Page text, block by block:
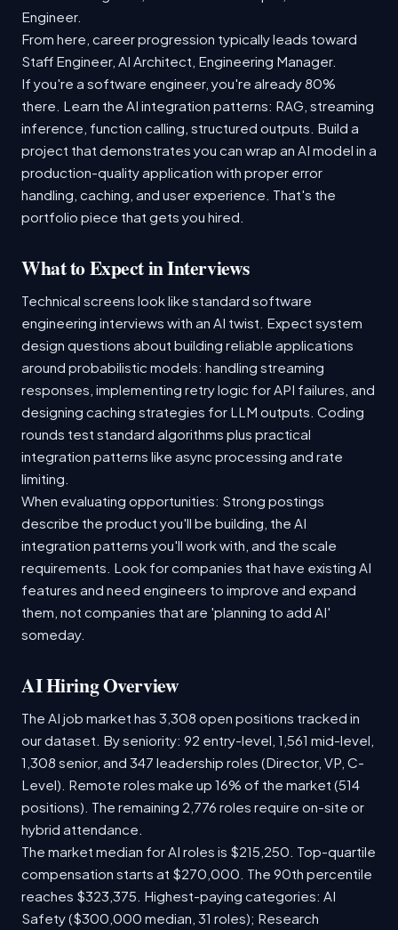
Engineer.
From here, career progression typically leads toward
Staff Engineer, AI Architect, Engineering Manager.
If you're a software engineer, you're already 80%
there. Learn the AI integration patterns: RAG, streaming
inference, function calling, structured outputs. Build a
project that demonstrates you can wrap an AI model in a
production-quality application with proper error
handling, caching, and user experience. That's the
portfolio piece that gets you hired.
What to Expect in Interviews
Technical screens look like standard software
engineering interviews with an AI twist. Expect system
design questions about building reliable applications
around probabilistic models: handling streaming
responses, implementing retry logic for API failures, and
designing caching strategies for LLM outputs. Coding
rounds test standard algorithms plus practical
integration patterns like async processing and rate
limiting.
When evaluating opportunities: Strong postings
describe the product you'll be building, the AI
integration patterns you'll work with, and the scale
requirements. Look for companies that have existing AI
features and need engineers to improve and expand
them, not companies that are 'planning to add AI'
someday.
AI Hiring Overview
The AI job market has 3,308 open positions tracked in
our dataset. By seniority: 92 entry-level, 1,561 mid-level,
1,308 senior, and 347 leadership roles (Director, VP, C-
Level). Remote roles make up 16% of the market (514
positions). The remaining 2,776 roles require on-site or
hybrid attendance.
The market median for AI roles is $215,250. Top-quartile
compensation starts at $270,000. The 90th percentile
reaches $323,375. Highest-paying categories: AI
Safety ($300,000 median, 31 roles); Research